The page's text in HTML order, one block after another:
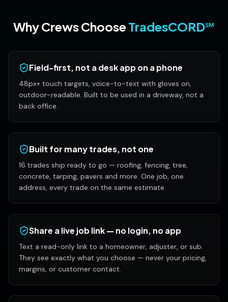
Why Crews Choose TradesCORD℠
Field-first, not a desk app on a phone
48px+ touch targets, voice-to-text with gloves on,
outdoor-readable. Built to be used in a driveway, not a
back office.
Built for many trades, not one
16 trades ship ready to go — roofing, fencing, tree,
concrete, tarping, pavers and more. One job, one
address, every trade on the same estimate.
Share a live job link — no login, no app
Text a read-only link to a homeowner, adjuster, or sub.
They see exactly what you choose — never your pricing,
margins, or customer contact.